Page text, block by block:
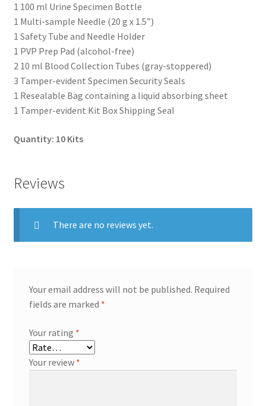
1 100 ml Urine Specimen Bottle
1 Multi-sample Needle (20 g x 1.5”)
1 Safety Tube and Needle Holder
1 PVP Prep Pad (alcohol-free)
2 10 ml Blood Collection Tubes (gray-stoppered)
3 Tamper-evident Specimen Security Seals
1 Resealable Bag containing a liquid absorbing sheet
1 Tamper-evident Kit Box Shipping Seal
Quantity: 10 Kits
Reviews
There are no reviews yet.
Your email address will not be published. Required
fields are marked *
Your rating *
Your review *